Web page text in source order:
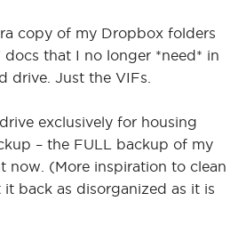
copy of my Dropbox folders
docs that I no longer *need* in
drive. Just the VIFs.
exclusively for housing
– the FULL backup of my
now. (More inspiration to clean
it back as disorganized as it is